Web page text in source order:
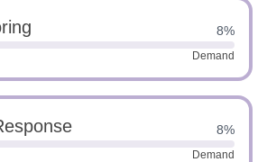
8%
Demand
8%
Demand